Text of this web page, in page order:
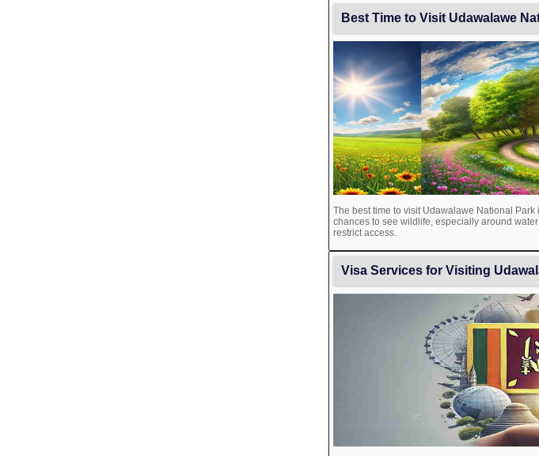
Best Time to Visit Udawalawe
The best time to visit Udawalawe National
chances to see wildlife, especially around
restrict access.
Visa Services for Visiting